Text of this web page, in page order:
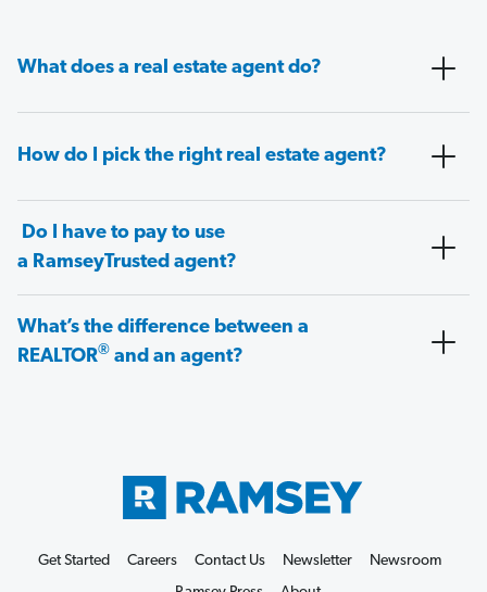
What does a real estate agent do?
How do I pick the right real estate agent?
Do I have to pay to use
a RamseyTrusted agent?
What’s the difference between a
REALTOR® and an agent?
Get Started Careers Contact Us Newsletter
Newsroom